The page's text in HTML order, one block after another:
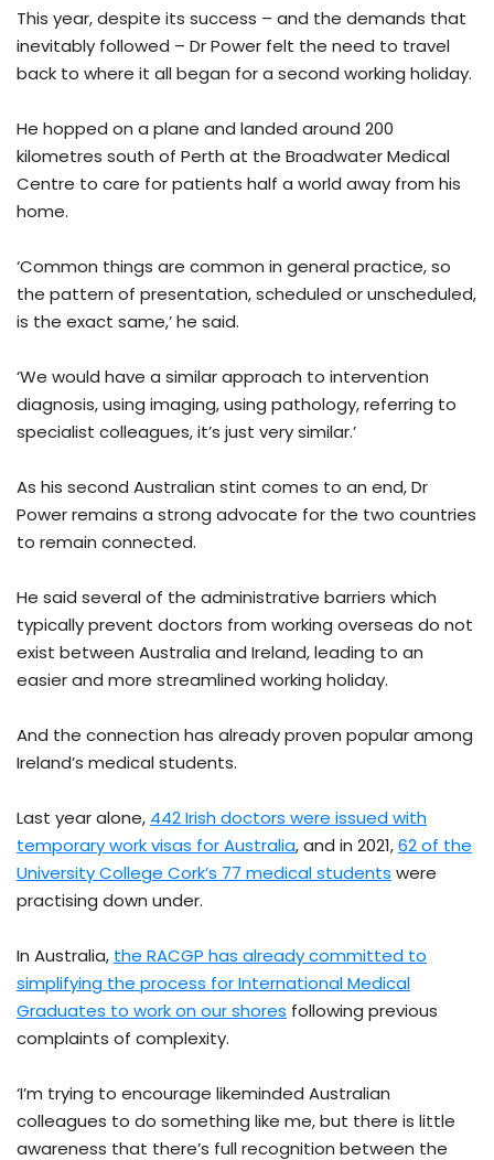
This year, despite its success – and the demands that
inevitably followed – Dr Power felt the need to travel
back to where it all began for a second working holiday.
He hopped on a plane and landed around 200
kilometres south of Perth at the Broadwater Medical
Centre to care for patients half a world away from his
home.
‘Common things are common in general practice, so
the pattern of presentation, scheduled or unscheduled,
is the exact same,’ he said.
‘We would have a similar approach to intervention
diagnosis, using imaging, using pathology, referring to
specialist colleagues, it’s just very similar.’
As his second Australian stint comes to an end, Dr
Power remains a strong advocate for the two countries
to remain connected.
He said several of the administrative barriers which
typically prevent doctors from working overseas do not
exist between Australia and Ireland, leading to an
easier and more streamlined working holiday.
And the connection has already proven popular among
Ireland’s medical students.
Last year alone, 442 Irish doctors were issued with
temporary work visas for Australia, and in 2021,62 of the
University College Cork’s 77 medical students were
practising down under.
In Australia, the RACGP has already committed to
simplifying the process for International Medical
Graduates to work on our shores following previous
complaints of complexity.
‘I’m trying to encourage likeminded Australian
colleagues to do something like me, but there is little
awareness that there’s full recognition between the